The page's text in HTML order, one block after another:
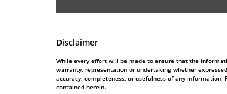
Disclaimer
While every effort will be made to ensure that the
warranty, representation or undertaking whether
accuracy, completeness, or usefulness of any
contained herein.